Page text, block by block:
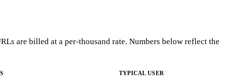
are billed at a per-thousand rate. Numbers below reflect the
TYPICAL USER